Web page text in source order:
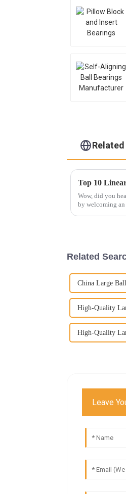
Wow, did you
by welcoming
Related
China Large
High-Quality
High-Quality
Leave